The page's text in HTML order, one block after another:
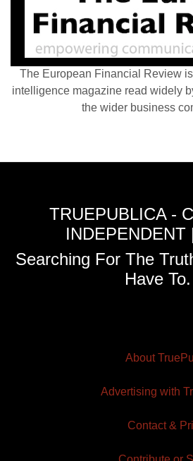
The European Financial Review
intelligence magazine read widely
the wider business
TRUEPUBLICA -
INDEPENDENT
Searching For The
Have To.
About
Advertising with
Contact &